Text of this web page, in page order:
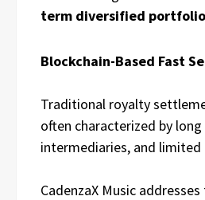
term diversified
Blockchain-Based Fast
Traditional royalty
often characterized by
intermediaries, and limited
CadenzaX Music